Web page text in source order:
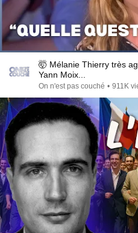
🤯 Mélanie Thierry très
Yann Moix...
On n'est pas couché • 911K